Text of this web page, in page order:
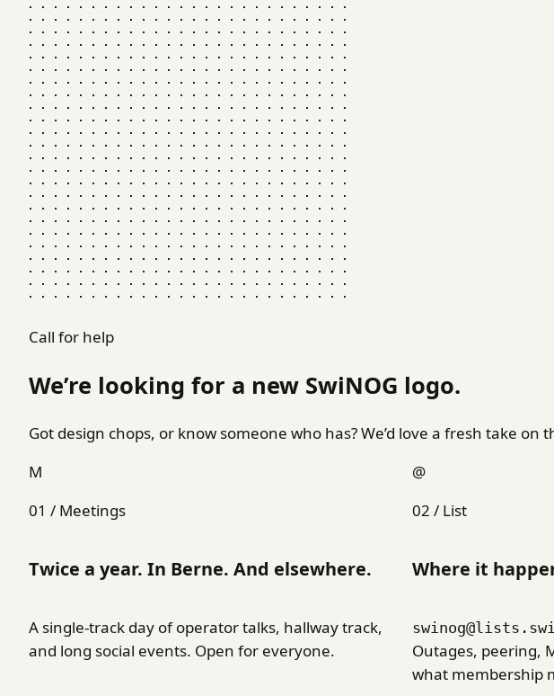
Call for help
We’re looking for a new SwiNOG logo.
Got design chops, or know someone who has? We’d love a fresh take
M
01 / Meetings
Twice a year. In Berne. And elsewhere.
A single-track day of operator talks, hallway track,
and long social events. Open for everyone.
@
02 / List
Where it
Outages, peering,
what membership